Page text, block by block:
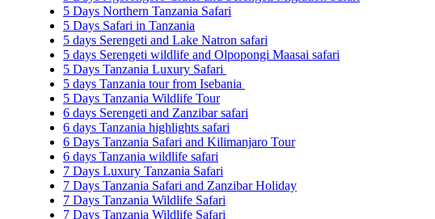
5 Days Northern Tanzania Safari
5 Days Safari in Tanzania
5 days Serengeti and Lake Natron safari
5 days Serengeti wildlife and Olpopongi Maasai safari
5 Days Tanzania Luxury Safari
5 days Tanzania tour from Isebania
5 Days Tanzania Wildlife Tour
6 days Serengeti and Zanzibar safari
6 days Tanzania highlights safari
6 Days Tanzania Safari and Kilimanjaro Tour
6 days Tanzania wildlife safari
7 Days Luxury Tanzania Safari
7 Days Tanzania Safari and Zanzibar Holiday
7 Days Tanzania Wildlife Safari
7 Days Tanzania Wildlife Safari